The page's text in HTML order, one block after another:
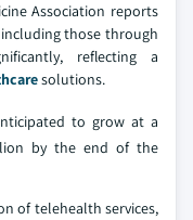
Association reports
those through
reflecting a
solutions.
to grow at a
by the end of the
of telehealth services,